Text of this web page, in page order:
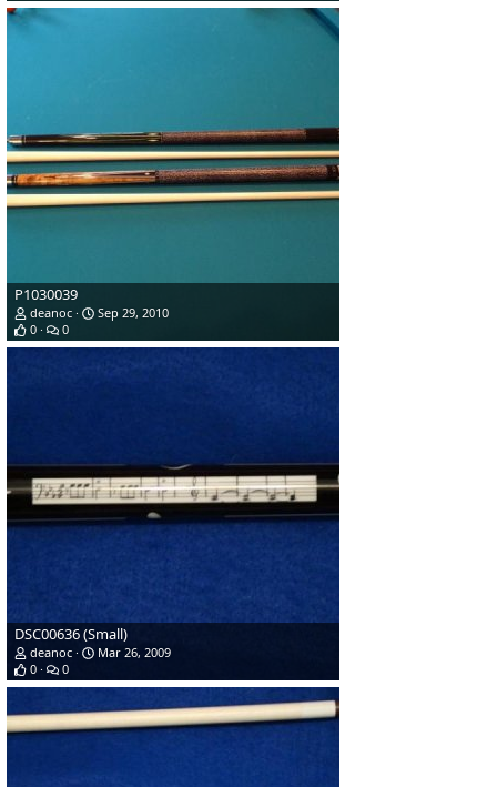
P1030039
deanoc
Sep 29, 2010
0
0
DSC00636 (Small)
deanoc
Mar 26, 2009
0
0